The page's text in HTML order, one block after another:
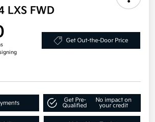
LXS FWD
Get Out-the-Door Price
Get Pre-
Qualified
No impact on
your credit